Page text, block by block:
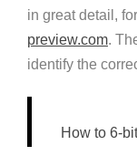
in great detail,
preview.com.
identify the
How to 6-